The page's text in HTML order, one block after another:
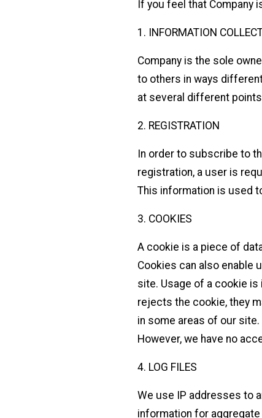
If you feel that Company
1. INFORMATION
Company is the sole
to others in ways
at several different
2. REGISTRATION
In order to subscribe to
registration, a user is
This information is used
3. COOKIES
A cookie is a piece of
Cookies can also enable
site. Usage of a cookie is
rejects the cookie, they
in some areas of our
However, we have no
4. LOG FILES
We use IP addresses to
information for